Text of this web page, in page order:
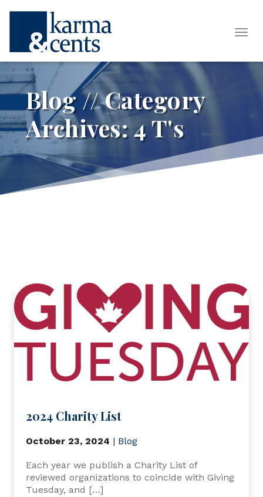
Blog // Category
Archives:4 T's
2024 Charity List
October 23, 2024 | Blog
Each year we publish a Charity List of
reviewed organizations to coincide with Giving
Tuesday, and […]